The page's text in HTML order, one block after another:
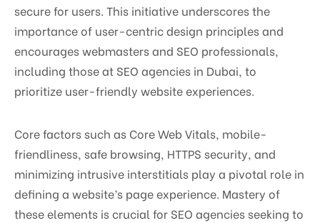
secure for users. This initiative underscores the
importance of user-centric design principles and
encourages webmasters and SEO professionals,
including those at SEO agencies in Dubai, to
prioritize user-friendly website experiences.
Core factors such as Core Web Vitals, mobile-
friendliness, safe browsing, HTTPS security, and
minimizing intrusive interstitials play a pivotal role in
defining a website’s page experience. Mastery of
these elements is crucial for SEO agencies seeking to